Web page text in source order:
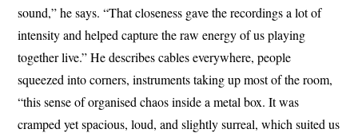
sound,” he says. “That closeness gave the recordings a lot of
intensity and helped capture the raw energy of us playing
together live.” He describes cables everywhere, people
squeezed into corners, instruments taking up most of the room,
“this sense of organised chaos inside a metal box. It was
cramped yet spacious, loud, and slightly surreal, which suited us